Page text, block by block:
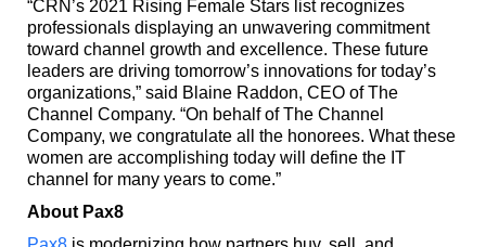
“CRN’s 2021 Rising Female Stars list recognizes
professionals displaying an unwavering commitment
toward channel growth and excellence. These future
leaders are driving tomorrow’s innovations for today’s
organizations,” said Blaine Raddon, CEO of The
Channel Company. “On behalf of The Channel
Company, we congratulate all the honorees. What these
women are accomplishing today will define the IT
channel for many years to come.”
About Pax8